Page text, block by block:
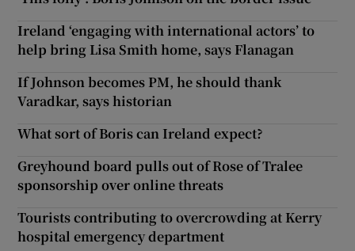
Ireland ‘engaging with international actors’ to
help bring Lisa Smith home, says Flanagan
If Johnson becomes PM, he should thank
Varadkar, says historian
What sort of Boris can Ireland expect?
Greyhound board pulls out of Rose of Tralee
sponsorship over online threats
Tourists contributing to overcrowding at Kerry
hospital emergency department